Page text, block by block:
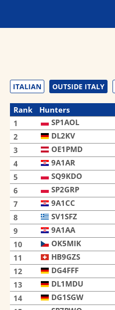
ITALIAN OUTSIDE ITALY
Rank Hunters
1 SP1AOL
2 DL2KV
3 OE1PMD
4 9A1AR
5 SQ9KDO
6 SP2GRP
7 9A1CC
8 SV1SFZ
9 9A1AA
10 OK5MIK
11 HB9GZS
12 DG4FFF
13 DL1MDU
14 DG1SGW